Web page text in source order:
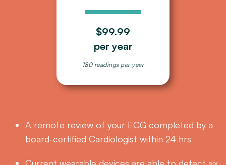
$99.99
per year
180 readings per year
A remote review of your ECG completed by a
board-certified Cardiologist within 24 hrs